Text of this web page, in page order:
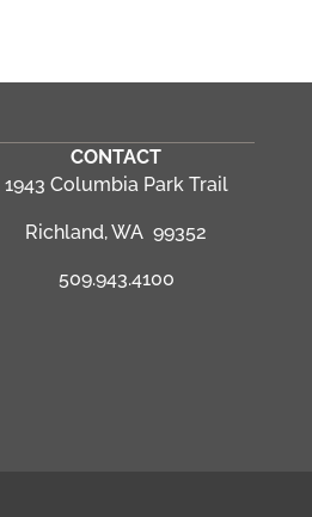
CONTACT
1943 Columbia Park Trail
Richland, WA 99352
509.943.4100